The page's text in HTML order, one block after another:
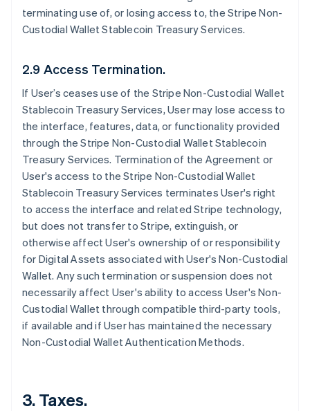
terminating use of, or losing access to, the Stripe Non-
Custodial Wallet Stablecoin Treasury Services.
2.9 Access Termination.
If User’s ceases use of the Stripe Non-Custodial Wallet
Stablecoin Treasury Services, User may lose access to
the interface, features, data, or functionality provided
through the Stripe Non-Custodial Wallet Stablecoin
Treasury Services. Termination of the Agreement or
User's access to the Stripe Non-Custodial Wallet
Stablecoin Treasury Services terminates User's right
to access the interface and related Stripe technology,
but does not transfer to Stripe, extinguish, or
otherwise affect User's ownership of or responsibility
for Digital Assets associated with User's Non-Custodial
Wallet. Any such termination or suspension does not
necessarily affect User's ability to access User's Non-
Custodial Wallet through compatible third-party tools,
if available and if User has maintained the necessary
Non-Custodial Wallet Authentication Methods.
3. Taxes.